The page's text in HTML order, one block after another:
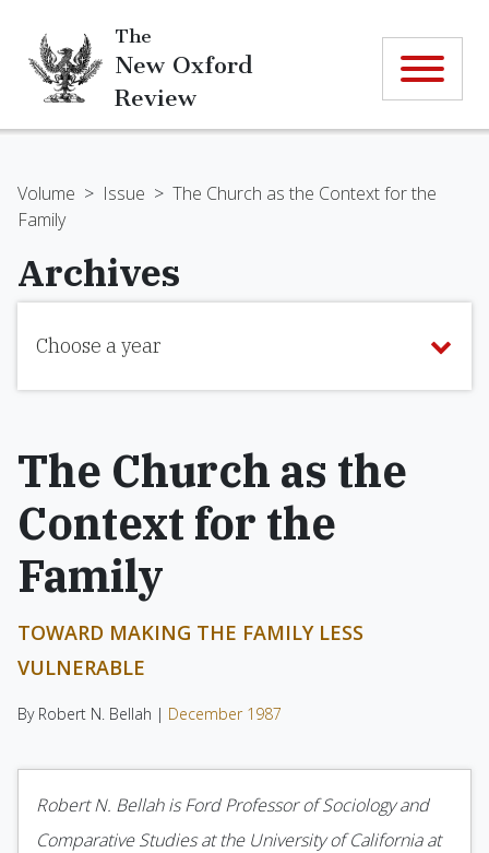
The
New Oxford
Review
Volume > Issue > The Church as the Context for the
Family
Archives
Choose a year
The Church as the
Context for the
Family
TOWARD MAKING THE FAMILY LESS
VULNERABLE
By Robert N. Bellah | December 1987
Robert N. Bellahis Ford Professor of Sociology and
Comparative Studies at the University of California at